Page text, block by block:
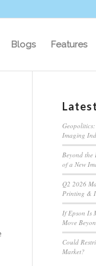
Blogs Features
Imaging
Beyond
of a New
Q2 2026
Printing &
If Epson Is
Move
Could
Market?